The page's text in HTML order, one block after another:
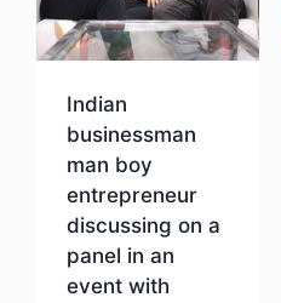
Indian
businessman
man boy
entrepreneur
discussing on a
panel in an
event with